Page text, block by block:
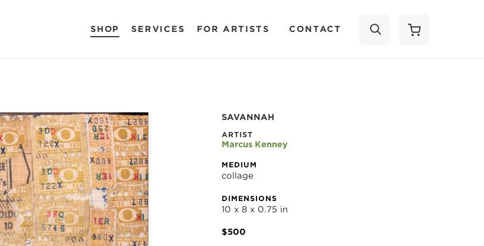
SHOP SERVICES FOR ARTISTS CONTACT
SAVANNAH
ARTIST
Marcus Kenney
MEDIUM
collage
DIMENSIONS
10 x 8 x 0.75 in
$500